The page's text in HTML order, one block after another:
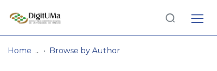
Log
In(current)
Home Browse by Author